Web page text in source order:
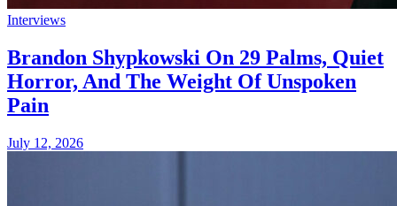
Interviews
Brandon Shypkowski On 29 Palms, Quiet
Horror, And The Weight Of Unspoken
Pain
July 12, 2026